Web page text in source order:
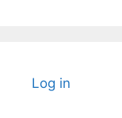
Log in